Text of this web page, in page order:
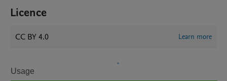
Licence
CC BY 4.0 Learn more
Usage